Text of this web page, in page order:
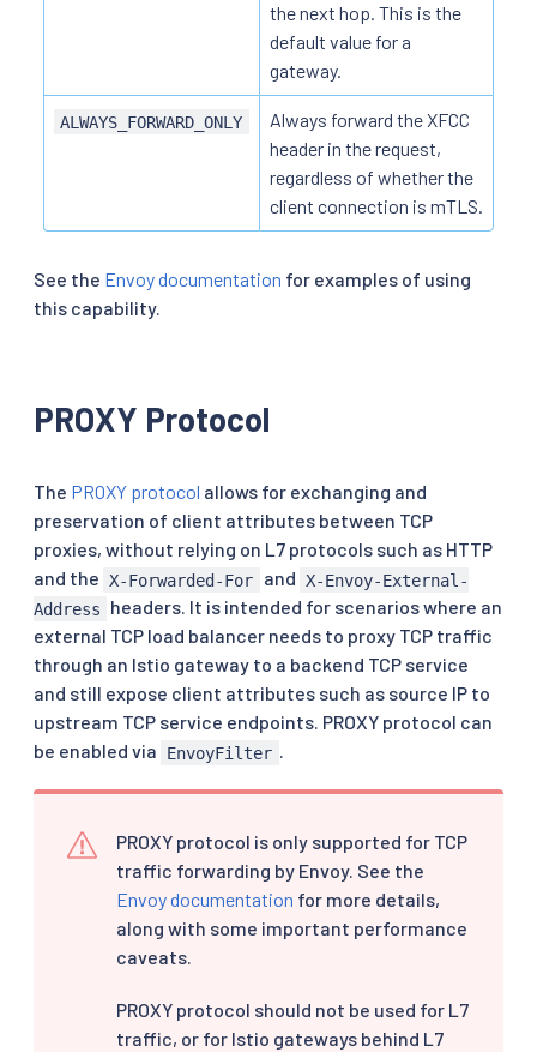
the next hop. This is the
default value for a
gateway.
ALWAYS_FORWARD_ONLY
Always forward the XFCC
header in the request,
regardless of whether the
client connection is mTLS.
See the Envoy documentation for examples of using
this capability.
PROXY Protocol
The PROXY protocol allows for exchanging and
preservation of client attributes between TCP
proxies, without relying on L7 protocols such as HTTP
and the X-Forwarded-For and X-Envoy-External-
Address
headers. It is intended for scenarios where an
external TCP load balancer needs to proxy TCP traffic
through an Istio gateway to a backend TCP service
and still expose client attributes such as source IP to
upstream TCP service endpoints. PROXY protocol can
be enabled via
EnvoyFilter .
PROXY protocol is only supported for TCP
traffic forwarding by Envoy. See the
Envoy documentation for more details,
along with some important performance
caveats.
PROXY protocol should not be used for L7
traffic, or for Istio gateways behind L7